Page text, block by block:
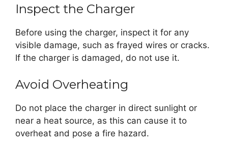
Inspect the Charger
Before using the charger, inspect it for any
visible damage, such as frayed wires or cracks.
If the charger is damaged, do not use it.
Avoid Overheating
Do not place the charger in direct sunlight or
near a heat source, as this can cause it to
overheat and pose a fire hazard.